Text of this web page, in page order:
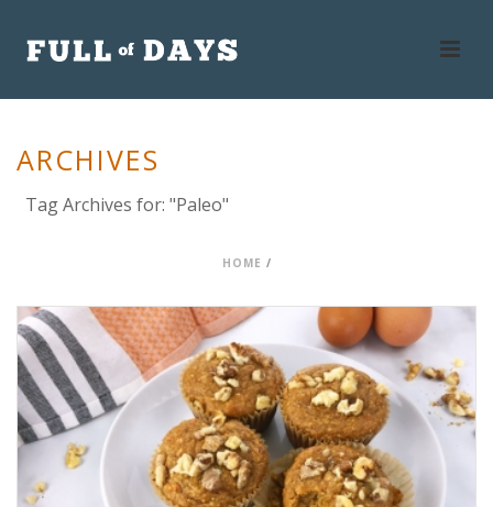
ARCHIVES
Tag Archives for: "Paleo"
HOME /